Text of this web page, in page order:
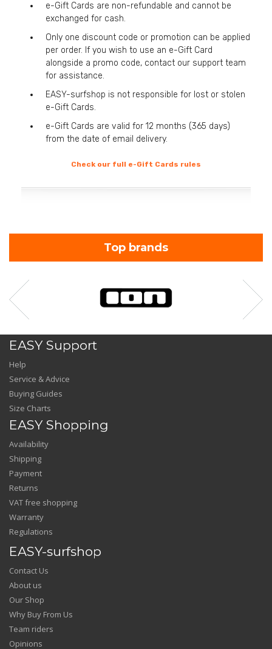
e-Gift Cards are non-refundable and cannot be
exchanged for cash.
Only one discount code or promotion can be applied
per order. If you wish to use an e-Gift Card
alongside a promo code, contact our support team
for assistance.
EASY-surfshop is not responsible for lost or stolen
e-Gift Cards.
e-Gift Cards are valid for 12 months (365 days)
from the date of email delivery.
Check our full e-Gift Cards rules
Top brands
EASY Support
Help
Service & Advice
Buying Guides
Size Charts
EASY Shopping
Availability
Shipping
Payment
Returns
VAT free shopping
Warranty
Regulations
EASY-surfshop
Contact Us
About us
Our Shop
Why Buy From Us
Team riders
Opinions